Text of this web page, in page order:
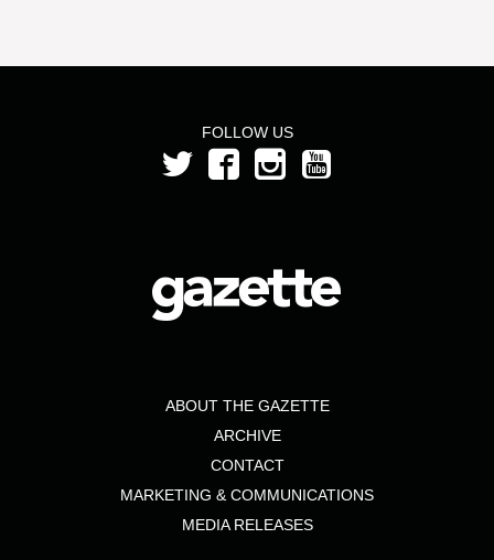
FOLLOW US
ABOUT THE GAZETTE
ARCHIVE
CONTACT
MARKETING & COMMUNICATIONS
MEDIA RELEASES